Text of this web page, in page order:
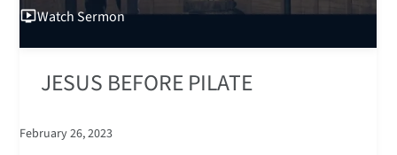
Watch Sermon
JESUS BEFORE PILATE
February 26, 2023